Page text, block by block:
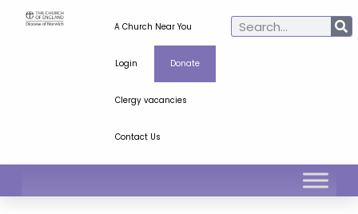
A Church Near You
Login Donate
Clergy vacancies
Contact Us